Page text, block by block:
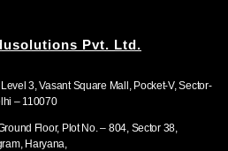
Pvt. Ltd.
3, Vasant Square Mall, Pocket-V, Sector-
– 110070
Floor, Plot No. – 804, Sector 38,
Haryana,